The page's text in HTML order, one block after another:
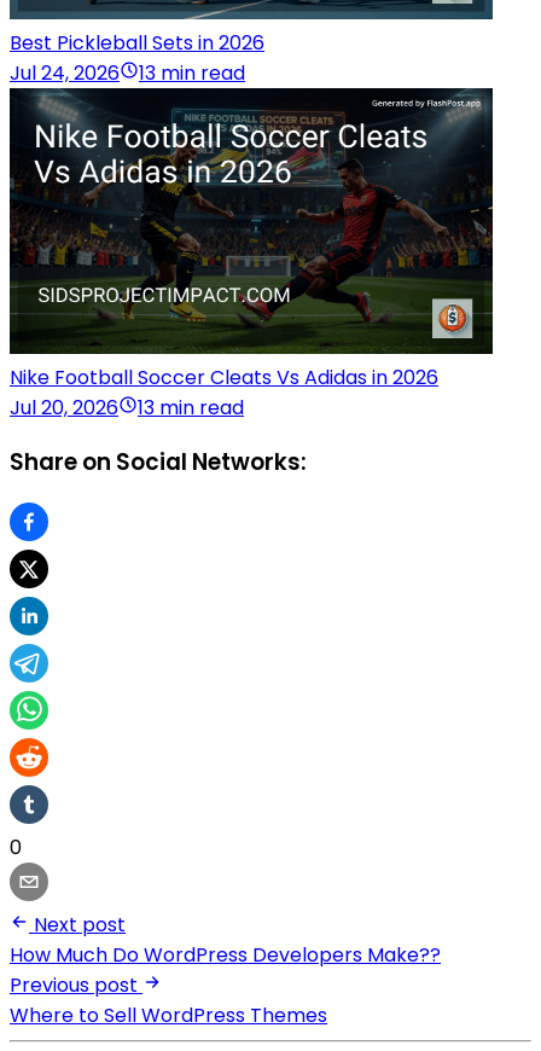
Best Pickleball Sets in 2026
Jul 24, 2026
13 min read
Nike Football Soccer Cleats Vs Adidas in 2026
Jul 20, 2026
13 min read
Share on Social Networks:
0
Next post
How Much Do WordPress Developers Make??
Previous post
Where to Sell WordPress Themes